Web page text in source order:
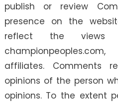
publish or review
presence on the
reflect the views
affiliates. Comments
opinions of the person
opinions. To the extent